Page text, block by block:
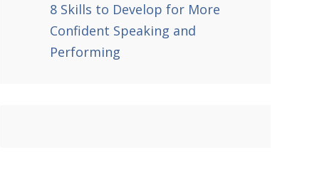
8 Skills to Develop for More
Confident Speaking and
Performing